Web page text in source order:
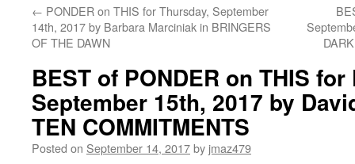
← PONDER on THIS for Thursday, September
14th, 2017 by Barbara Marciniak in BRINGERS
OF THE DAWN
BEST of PONDER on THIS for
September 15th, 2017 by
TEN COMMITMENTS
Posted on September 14, 2017by jmaz479